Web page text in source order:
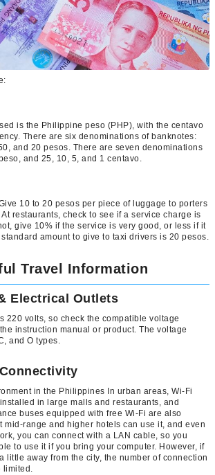
is the Philippine peso (PHP), with the centavo
There are six denominations of banknotes:
and 20 pesos. There are seven denominations
and 25, 10, 5, and 1 centavo.
10 to 20 pesos per piece of luggage to porters
restaurants, check to see if a service charge is
give 10% if the service is very good, or less if it
amount to give to taxi drivers is 20 pesos.
Travel Information
Electrical Outlets
220 volts, so check the compatible voltage
instruction manual or product. The voltage
and O types.
in the Philippines In urban areas, Wi-Fi
in large malls and restaurants, and
buses equipped with free Wi-Fi are also
mid-range and higher hotels can use it, and even
you can connect with a LAN cable, so you
to use it if you bring your computer. However, if
little away from the city, the number of connection